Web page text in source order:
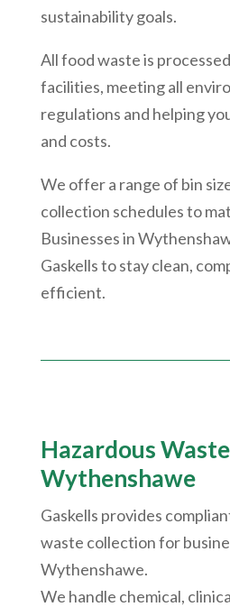
sustainability goals.
All food waste is
facilities, meeting all
regulations and helping
and costs.
We offer a range of bin
collection schedules to
Businesses in
Gaskells to stay clean,
efficient.
Hazardous
Wythenshawe
Gaskells provides
waste collection for
Wythenshawe.
We handle chemical,